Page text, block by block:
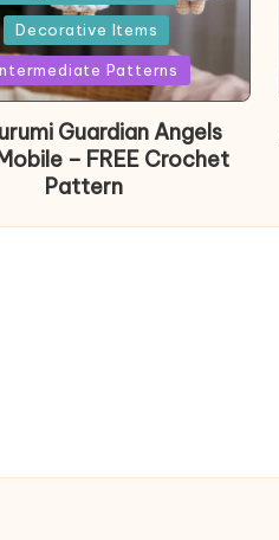
Decorative Items
Patterns
Guardian Angels
– FREE Crochet
Pattern